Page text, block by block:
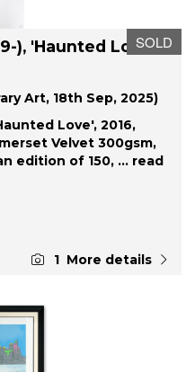
SOLD
), 'Haunted Love',
Art, 18th Sep, 2025)
Love', 2016,
Velvet 300gsm,
edition of 150, ... read
More details
1